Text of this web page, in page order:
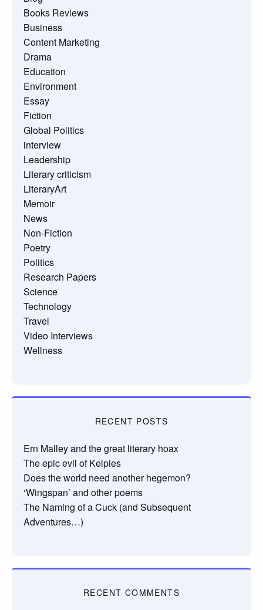
Books Reviews
Business
Content Marketing
Drama
Education
Environment
Essay
Fiction
Global Politics
interview
Leadership
Literary criticism
LiteraryArt
Memoir
News
Non-Fiction
Poetry
Politics
Research Papers
Science
Technology
Travel
Video Interviews
Wellness
RECENT POSTS
Ern Malley and the great literary hoax
The epic evil of Kelpies
Does the world need another hegemon?
‘Wingspan’ and other poems
The Naming of a Cuck (and Subsequent
Adventures…)
RECENT COMMENTS